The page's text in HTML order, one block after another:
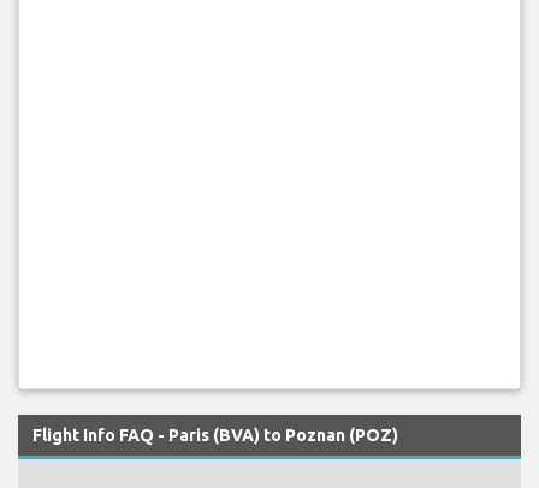
Flight Info FAQ - Paris (BVA) to Poznan (POZ)